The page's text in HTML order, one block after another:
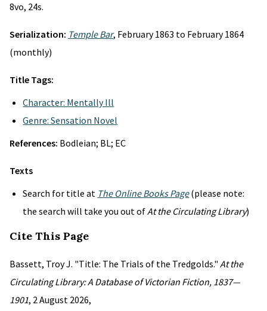
8vo, 24s.
Serialization: Temple Bar, February 1863 to February 1864
(monthly)
Title Tags:
Character: Mentally Ill
Genre: Sensation Novel
References: Bodleian; BL; EC
Texts
Search for title at The Online Books Page(please note:
the search will take you out ofAt the Circulating Library)
Cite This Page
Bassett, Troy J. "Title: The Trials of the Tredgolds." At the
Circulating Library: A Database of Victorian Fiction, 1837—
1901, 2 August 2026,